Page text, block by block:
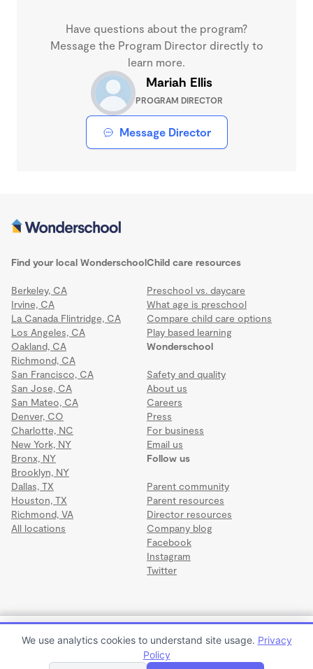
$950 to $1,100 per month
Have questions about the program?
Message the Program Director directly to
learn more.
Mariah Ellis
PROGRAM DIRECTOR
Message Director
Find your local Wonderschool
Berkeley, CA
Irvine, CA
La Canada Flintridge, CA
Los Angeles, CA
Oakland, CA
Richmond, CA
San Francisco, CA
San Jose, CA
San Mateo, CA
Denver, CO
Charlotte, NC
New York, NY
Bronx, NY
Brooklyn, NY
Dallas, TX
Houston, TX
Richmond, VA
All locations
Wonderschool
Safety and quality
About us
Careers
Press
For business
Email us
Child care resources
Preschool vs. daycare
What age is preschool
Compare child care options
Play based learning
Follow us
Parent community
Parent resources
Director resources
Company blog
Facebook
Instagram
Twitter
Terms·Privacy·©2026 Wonderschool·All rights reserved.
We use analytics cookies to understand site usage. Privacy
Policy